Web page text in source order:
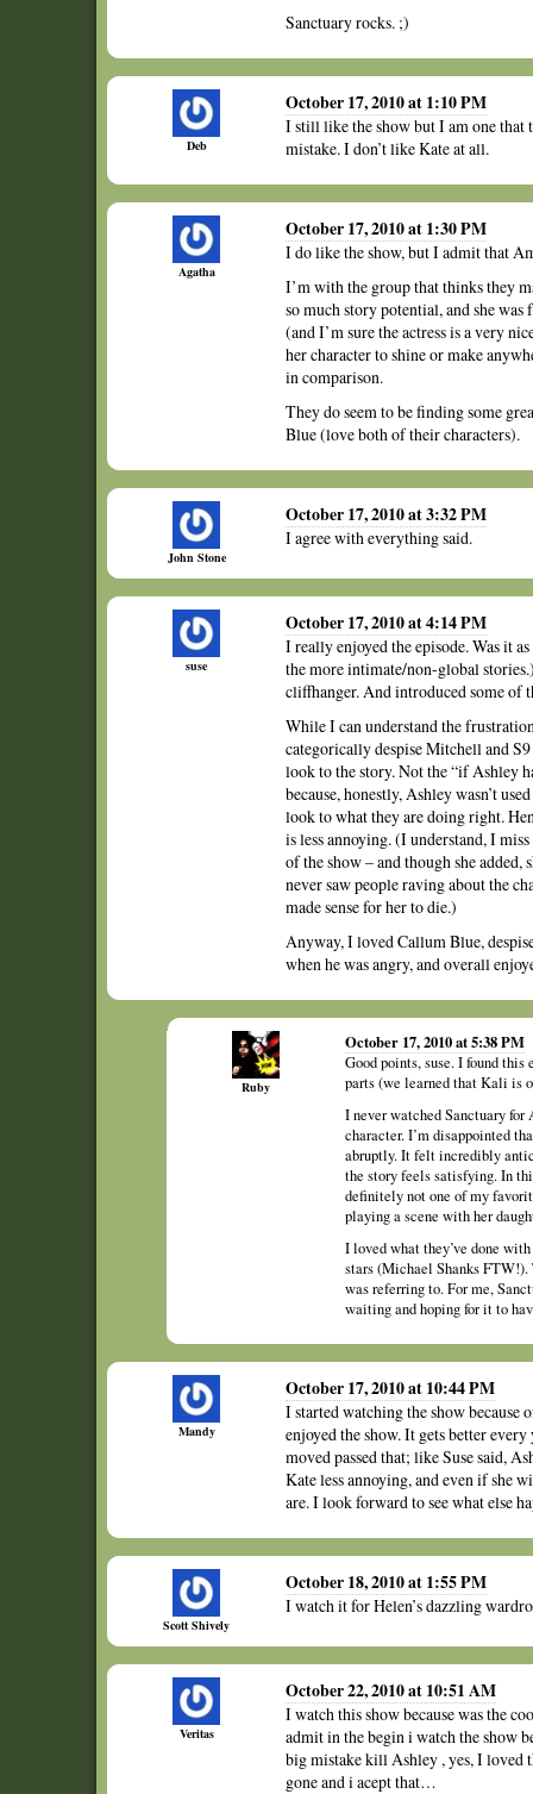
Sanctuary rocks. ;)
Deb
October 17, 2010 at 1:10 PM
I still like the show but I am one that
mistake. I don’t like Kate at all.
Agatha
October 17, 2010 at 1:30 PM
I do like the show, but I admit that
I’m with the group that thinks they
so much story potential, and she
(and I’m sure the actress is a very
her character to shine or make
in comparison.
They do seem to be finding some
Blue (love both of their characters).
John Stone
October 17, 2010 at 3:32 PM
I agree with everything said.
suse
October 17, 2010 at 4:14 PM
I really enjoyed the episode. Was it
the more intimate/non-global
cliffhanger. And introduced some of
While I can understand the
categorically despise Mitchell and
look to the story. Not the “if Ashley
because, honestly, Ashley wasn’t
look to what they are doing right.
is less annoying. (I understand, I
of the show – and though she added,
never saw people raving about the
made sense for her to die.)
Anyway, I loved Callum Blue,
when he was angry, and overall
Ruby
October 17, 2010 at 5:38 PM
Good points, suse. I found
parts (we learned that Kali is
I never watched Sanctuary for
character. I’m disappointed
abruptly. It felt incredibly
the story feels satisfying. In
definitely not one of my
playing a scene with her
I loved what they’ve done
stars (Michael Shanks FTW!).
was referring to. For me,
waiting and hoping for it to
Mandy
October 17, 2010 at 10:44 PM
I started watching the show because
enjoyed the show. It gets better
moved passed that; like Suse said,
Kate less annoying, and even if she
are. I look forward to see what else
Scott Shively
October 18, 2010 at 1:55 PM
I watch it for Helen’s dazzling
Veritas
October 22, 2010 at 10:51 AM
I watch this show because was the
admit in the begin i watch the show
big mistake kill Ashley , yes, I loved
gone and i acept that…